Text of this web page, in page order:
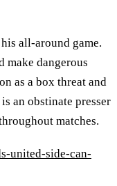
all-around game.
make dangerous
as a box threat and
an obstinate presser
matches.
united-side-can-